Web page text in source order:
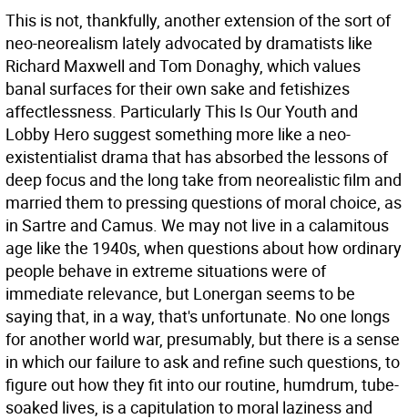
This is not, thankfully, another extension of the sort of
neo-neorealism lately advocated by dramatists like
Richard Maxwell and Tom Donaghy, which values
banal surfaces for their own sake and fetishizes
affectlessness. Particularly This Is Our Youth and
Lobby Hero suggest something more like a neo-
existentialist drama that has absorbed the lessons of
deep focus and the long take from neorealistic film and
married them to pressing questions of moral choice, as
in Sartre and Camus. We may not live in a calamitous
age like the 1940s, when questions about how ordinary
people behave in extreme situations were of
immediate relevance, but Lonergan seems to be
saying that, in a way, that's unfortunate. No one longs
for another world war, presumably, but there is a sense
in which our failure to ask and refine such questions, to
figure out how they fit into our routine, humdrum, tube-
soaked lives, is a capitulation to moral laziness and